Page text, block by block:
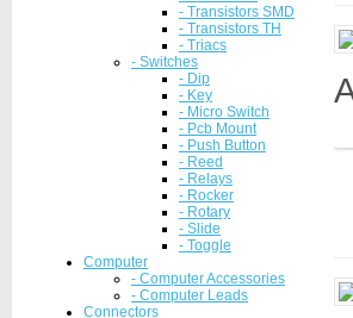
- Transistors SMD
- Transistors TH
- Triacs
- Switches
- Dip
- Key
- Micro Switch
- Pcb Mount
- Push Button
- Reed
- Relays
- Rocker
- Rotary
- Slide
- Toggle
Computer
- Computer Accessories
- Computer Leads
Connectors